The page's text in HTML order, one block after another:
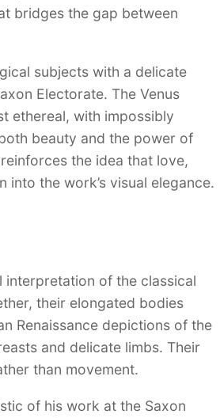
bridges the gap between
subjects with a delicate
Electorate. The Venus
ethereal, with impossibly
beauty and the power of
the idea that love,
the work’s visual elegance.
interpretation of the classical
their elongated bodies
Renaissance depictions of the
and delicate limbs. Their
than movement.
of his work at the Saxon